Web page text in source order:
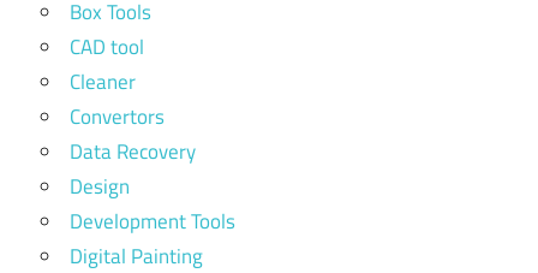
Box Tools
CAD tool
Cleaner
Convertors
Data Recovery
Design
Development Tools
Digital Painting